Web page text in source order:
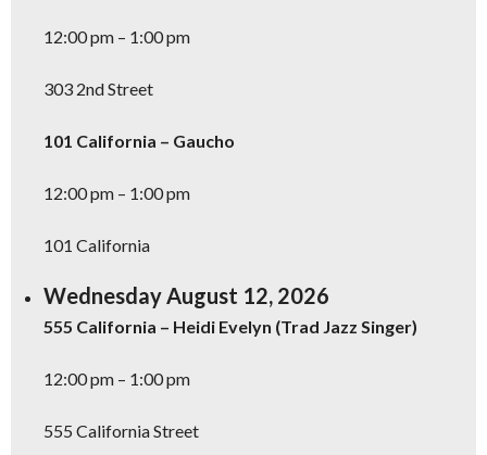
12:00 pm – 1:00 pm
303 2nd Street
101 California – Gaucho
12:00 pm – 1:00 pm
101 California
Wednesday August 12, 2026
555 California – Heidi Evelyn (Trad Jazz Singer)
12:00 pm – 1:00 pm
555 California Street